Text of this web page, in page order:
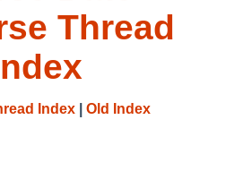
Thread
Index Old Index